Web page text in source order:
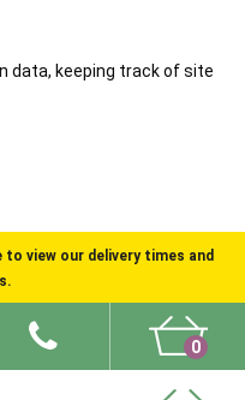
data, keeping track of site
to view our delivery times and
0